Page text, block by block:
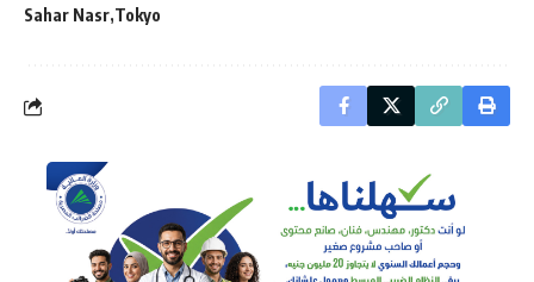
Sahar Nasr Tokyo